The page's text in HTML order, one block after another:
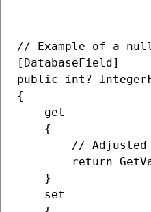
// Example of a
[DatabaseField]
public int?
{
    get
    {
//
return
    }
    set